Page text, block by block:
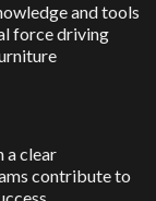
and tools
force driving
a clear
contribute to